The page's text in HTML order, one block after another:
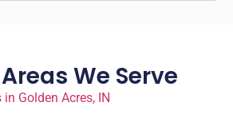
We Serve
Golden Acres, IN